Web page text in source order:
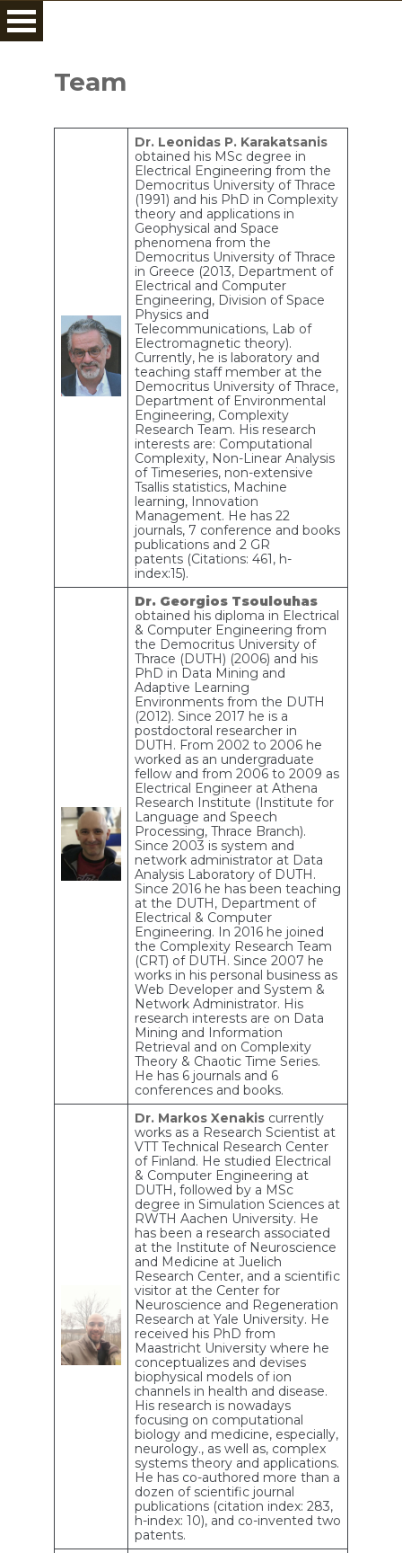
contentTeam
Dr. Leonidas P. Karakatsanis
obtained his MSc degree in
Electrical Engineering from the
Democritus University of Thrace
(1991) and his PhD in Complexity
theory and applications in
Geophysical and Space
phenomena from the
Democritus University of Thrace
in Greece (2013, Department of
Electrical and Computer
Engineering, Division of Space
Physics and
Telecommunications, Lab of
Electromagnetic theory).
Currently, he is laboratory and
teaching staff member at the
Democritus University of Thrace,
Department of Environmental
Engineering, Complexity
Research Team. His research
interests are: Computational
Complexity, Non-Linear Analysis
of Timeseries, non-extensive
Tsallis statistics, Machine
learning, Innovation
Management. He has 22
journals, 7 conference and books
publications and 2 GR
patents (Citations: 461, h-
index:15).
Dr. Georgios Tsoulouhas
obtained his diploma in Electrical
& Computer Engineering from
the Democritus University of
Thrace (DUTH) (2006) and his
PhD in Data Mining and
Adaptive Learning
Environments from the DUTH
(2012). Since 2017 he is a
postdoctoral researcher in
DUTH. From 2002 to 2006 he
worked as an undergraduate
fellow and from 2006 to 2009 as
Electrical Engineer at Athena
Research Institute (Institute for
Language and Speech
Processing, Thrace Branch).
Since 2003 is system and
network administrator at Data
Analysis Laboratory of DUTH.
Since 2016 he has been teaching
at the DUTH, Department of
Electrical & Computer
Engineering. In 2016 he joined
the Complexity Research Team
(CRT) of DUTH. Since 2007 he
works in his personal business as
Web Developer and System &
Network Administrator. His
research interests are on Data
Mining and Information
Retrieval and on Complexity
Theory & Chaotic Time Series.
He has 6 journals and 6
conferences and books.
Dr. Markos Xenakis currently
works as a Research Scientist at
VTT Technical Research Center
of Finland. He studied Electrical
& Computer Engineering at
DUTH, followed by a MSc
degree in Simulation Sciences at
RWTH Aachen University. He
has been a research associated
at the Institute of Neuroscience
and Medicine at Juelich
Research Center, and a scientific
visitor at the Center for
Neuroscience and Regeneration
Research at Yale University. He
received his PhD from
Maastricht University where he
conceptualizes and devises
biophysical models of ion
channels in health and disease.
His research is nowadays
focusing on computational
biology and medicine, especially,
neurology., as well as, complex
systems theory and applications.
He has co-authored more than a
dozen of scientific journal
publications (citation index: 283,
h-index: 10), and co-invented two
patents.